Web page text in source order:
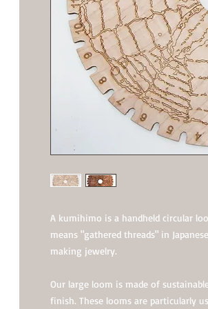
A kumihimo is a handheld circular
means "gathered threads" in
making jewelry.
Our large loom is made of
finish. These looms are particularly